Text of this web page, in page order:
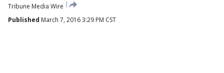
Tribune Media Wire
Published March 7, 2016 3:29 PM CST